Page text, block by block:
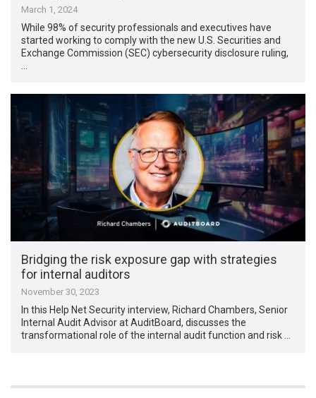
March 1, 2024
While 98% of security professionals and executives have
started working to comply with the new U.S. Securities and
Exchange Commission (SEC) cybersecurity disclosure ruling,
Bridging the risk exposure gap with strategies
for internal auditors
November 30, 2023
In this Help Net Security interview, Richard Chambers, Senior
Internal Audit Advisor at AuditBoard, discusses the
transformational role of the internal audit function and risk …